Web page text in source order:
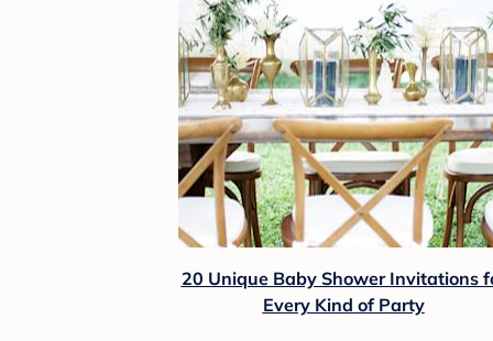
20 Unique Baby Shower Invitations
Every Kind of Party